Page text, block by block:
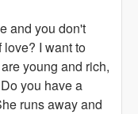
you don't
love? I want to
young and rich,
you have a
runs away and